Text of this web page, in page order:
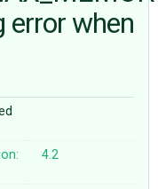
error when
4.2